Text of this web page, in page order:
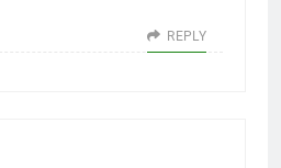
REPLY